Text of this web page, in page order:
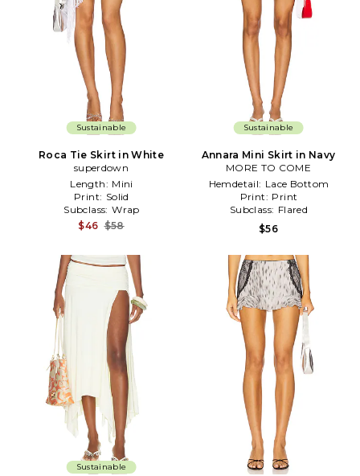
Sustainable
Roca Tie Skirt in White
superdown
Length: Mini
Print: Solid
Subclass: Wrap
$46 $58
Sustainable
Annara Mini Skirt in Navy
MORE TO COME
Hemdetail: Lace Bottom
Print: Print
Subclass: Flared
$56
Sustainable